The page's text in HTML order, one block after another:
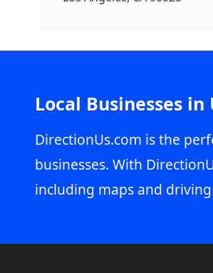
Local Businesses in
DirectionUs.com is the
businesses. With
including maps and